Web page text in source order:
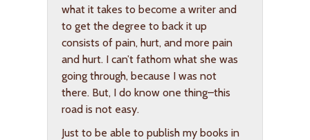
what it takes to become a writer and
to get the degree to back it up
consists of pain, hurt, and more pain
and hurt. I can’t fathom what she was
going through, because I was not
there. But, I do know one thing–this
road is not easy.
Just to be able to publish my books in